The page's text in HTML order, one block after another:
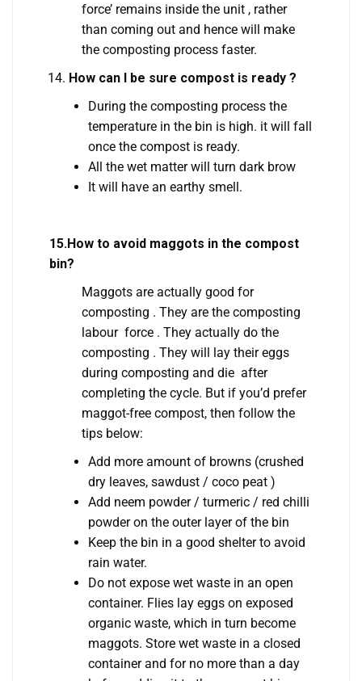
force’ remains inside the unit , rather
than coming out and hence will make
the composting process faster.
How can I be sure compost is ready ?
During the composting process the
temperature in the bin is high. it will fall
once the compost is ready.
All the wet matter will turn dark brow
It will have an earthy smell.
15.How to avoid maggots in the compost
bin?
Maggots are actually good for
composting . They are the composting
labour force . They actually do the
composting . They will lay their eggs
during composting and die after
completing the cycle. But if you’d prefer
maggot-free compost, then follow the
tips below:
Add more amount of browns (crushed
dry leaves, sawdust / coco peat )
Add neem powder / turmeric / red chilli
powder on the outer layer of the bin
Keep the bin in a good shelter to avoid
rain water.
Do not expose wet waste in an open
container. Flies lay eggs on exposed
organic waste, which in turn become
maggots. Store wet waste in a closed
container and for no more than a day